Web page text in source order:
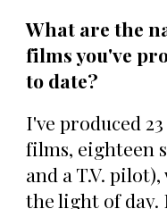
What are the
films you've
to date?
I've produced
films, eighteen
and a T.V.
the light of day.